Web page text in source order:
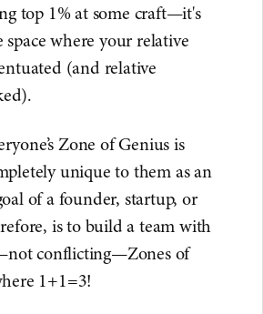
top 1% at some craft—it's
where your relative
(and relative
Zone of Genius is
unique to them as an
of a founder, startup, or
is to build a team with
conflicting—Zones of
1+1=3!